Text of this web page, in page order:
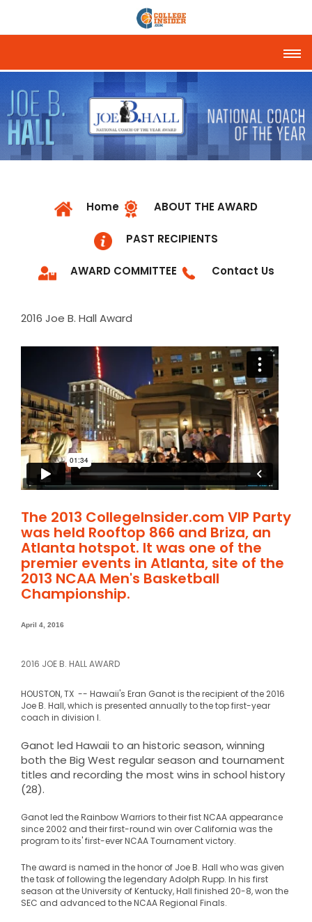
Home ABOUT THE AWARD
PAST RECIPIENTS
AWARD COMMITTEE Contact Us
2016 Joe B. Hall Award
The 2013 CollegeInsider.com VIP Party
was held Rooftop 866 and Briza, an
Atlanta hotspot. It was one of the
premier events in Atlanta, site of the
2013 NCAA Men's Basketball
Championship.
April 4, 2016
2016 JOE B. HALL AWARD
HOUSTON, TX -- Hawaii's Eran Ganot is the recipient of the 2016
Joe B. Hall, which is presented annually to the top first-year
coach in division I.
Ganot led Hawaii to an historic season, winning
both the Big West regular season and tournament
titles and recording the most wins in school history
(28).
Ganot led the Rainbow Warriors to their fist NCAA appearance
since 2002 and their first-round win over California was the
program to its' first-ever NCAA Tournament victory.
The award is named in the honor of Joe B. Hall who was given
the task of following the legendary Adolph Rupp. In his first
season at the University of Kentucky, Hall finished 20-8, won the
SEC and advanced to the NCAA Regional Finals.